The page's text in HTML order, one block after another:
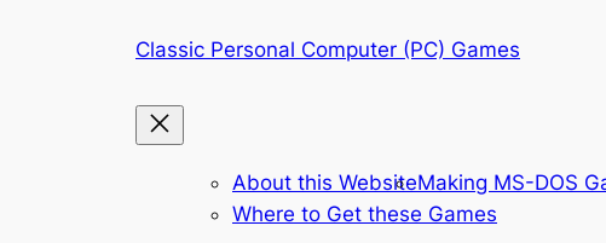
Classic Personal Computer (PC) Games
About this WebsiteMaking MS-DOS
Where to Get these Games